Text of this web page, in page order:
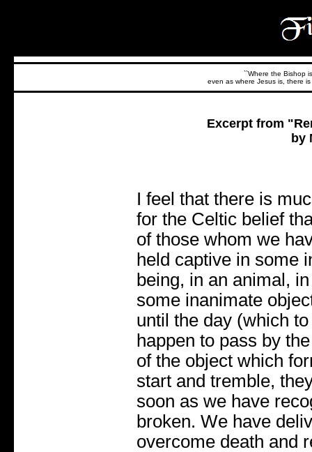
``Where the Bishop
even as where Jesus is, there
Excerpt from
by
I feel that there is
for the Celtic belief
of those whom we
held captive in some
being, in an animal,
some inanimate
until the day (which
happen to pass by
of the object which
start and tremble,
soon as we have
broken. We have
overcome death and